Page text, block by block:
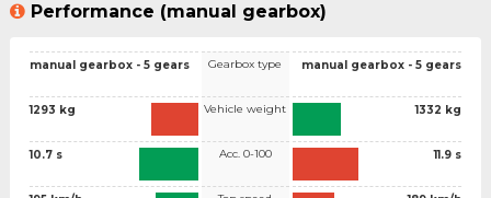
Performance (manual gearbox)
manual gearbox - 5 gears
1293 kg
10.7 s
Gearbox type
Vehicle weight
Acc. 0-100
manual gearbox - 5 gears
1332 kg
11.9 s